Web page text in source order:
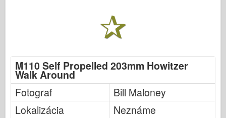
M110 Self Propelled 203mm Howitzer
Walk Around
Fotograf
Bill Maloney
Lokalizácia
Neznáme